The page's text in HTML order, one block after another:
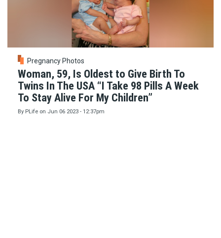
Pregnancy Photos
Woman, 59, Is Oldest to Give Birth To
Twins In The USA “I Take 98 Pills A Week
To Stay Alive For My Children”
By PLife on Jun 06 2023 - 12:37pm